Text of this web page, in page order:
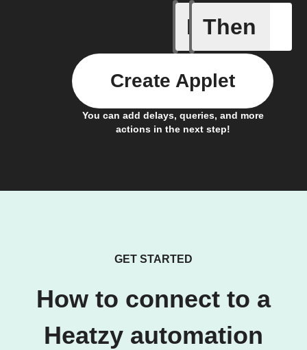
If
Activate
Then
You can add delays, queries, and more
actions in the next step!
Create Applet
GET STARTED
How to connect to a
Heatzy automation